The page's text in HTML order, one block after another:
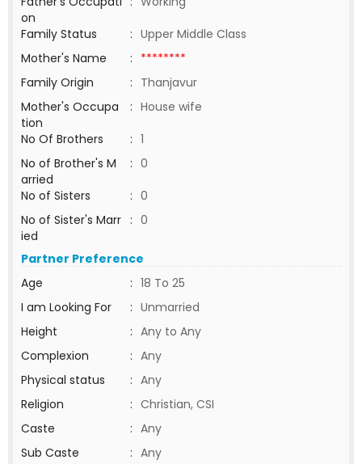
on
Family Status
: Upper Middle Class
Mother's Name
: ********
Family Origin
: Thanjavur
Mother's Occupa
tion
: House wife
No Of Brothers
: 1
No of Brother's M
arried
: 0
No of Sisters
: 0
No of Sister's Marr
ied
: 0
Partner Preference
Age
: 18 To 25
I am Looking For
: Unmarried
Height
: Any to Any
Complexion
: Any
Physical status
: Any
Religion
: Christian, CSI
Caste
: Any
Sub Caste
: Any